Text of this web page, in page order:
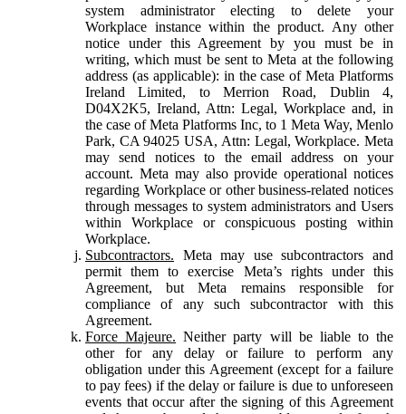
system administrator electing to delete your
Workplace instance within the product. Any other
notice under this Agreement by you must be in
writing, which must be sent to Meta at the following
address (as applicable): in the case of Meta Platforms
Ireland Limited, to Merrion Road, Dublin 4,
D04X2K5, Ireland, Attn: Legal, Workplace and, in
the case of Meta Platforms Inc, to 1 Meta Way, Menlo
Park, CA 94025 USA, Attn: Legal, Workplace. Meta
may send notices to the email address on your
account. Meta may also provide operational notices
regarding Workplace or other business-related notices
through messages to system administrators and Users
within Workplace or conspicuous posting within
Workplace.
Subcontractors. Meta may use subcontractors and
permit them to exercise Meta’s rights under this
Agreement, but Meta remains responsible for
compliance of any such subcontractor with this
Agreement.
Force Majeure. Neither party will be liable to the
other for any delay or failure to perform any
obligation under this Agreement (except for a failure
to pay fees) if the delay or failure is due to unforeseen
events that occur after the signing of this Agreement